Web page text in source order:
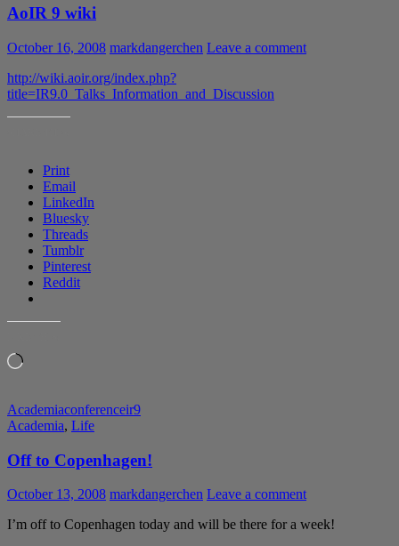
AoIR 9 wiki
October 16, 2008 markdangerchen Leave a comment
http://wiki.aoir.org/index.php?
title=IR9.0_Talks_Information_and_Discussion
Print
Email
LinkedIn
Bluesky
Threads
Tumblr
Pinterest
Reddit
Loading…
Academiaconferenceir9
Academia, Life
Off to Copenhagen!
October 13, 2008 markdangerchen Leave a comment
I’m off to Copenhagen today and will be there for a week!